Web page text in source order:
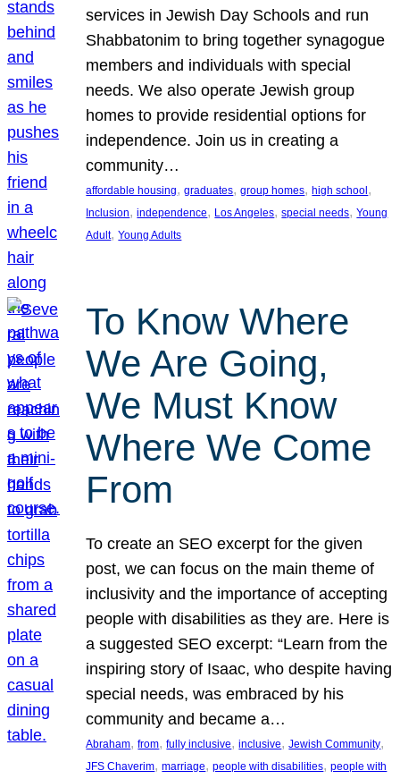
services in Jewish Day Schools and run
Shabbatonim to bring together synagogue
members and individuals with special
needs. We also operate Jewish group
homes to provide residential options for
independence. Join us in creating a
community…
affordable housing, graduates, group homes, high school
Inclusion, independence, Los Angeles, special needs, Young
Adult, Young Adults
To Know Where
We Are Going,
We Must Know
Where We Come
From
To create an SEO excerpt for the given
post, we can focus on the main theme of
inclusivity and the importance of accepting
people with disabilities as they are. Here is
a suggested SEO excerpt: “Learn from the
inspiring story of Isaac, who despite having
special needs, was embraced by his
community and became a…
Abraham, from, fully inclusive, inclusive, Jewish Community
JFS Chaverim, marriage, people with disabilities, people with